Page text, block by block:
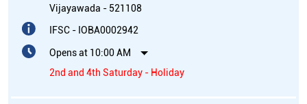
Vijayawada - 521108
IFSC - IOBA0002942
Opens at 10:00 AM
2nd and 4th Saturday - Holiday